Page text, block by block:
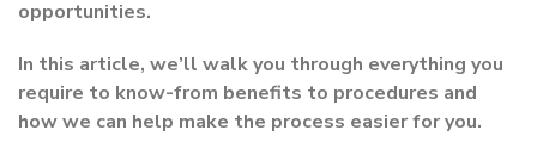
opportunities.
In this article, we’ll walk you through everything you
require to know-from benefits to procedures and
how we can help make the process easier for you.